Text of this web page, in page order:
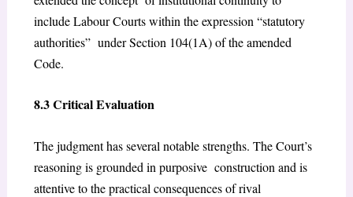
include Labour Courts within the expression “statutory
authorities” under Section 104(1A) of the amended
Code.
8.3 Critical Evaluation
The judgment has several notable strengths. The Court’s
reasoning is grounded in purposive construction and is
attentive to the practical consequences of rival